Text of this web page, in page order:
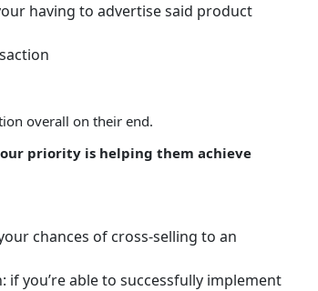
having to advertise said product
overall on their end.
priority is helping them achieve
chances of cross-selling to an
you’re able to successfully implement